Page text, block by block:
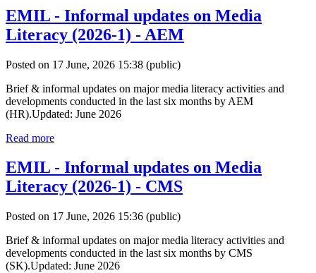
EMIL - Informal updates on Media
Literacy (2026-1) - AEM
Posted on 17 June, 2026 15:38 (public)
Brief & informal updates on major media literacy activities and
developments conducted in the last six months by AEM
(HR).Updated: June 2026
Read more
EMIL - Informal updates on Media
Literacy (2026-1) - CMS
Posted on 17 June, 2026 15:36 (public)
Brief & informal updates on major media literacy activities and
developments conducted in the last six months by CMS
(SK).Updated: June 2026